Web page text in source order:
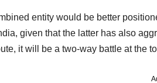
entity would be better
given that the latter has also
it will be a two-way battle at the